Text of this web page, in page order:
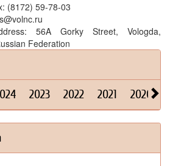
(8172) 59-78-03
56A Gorky Street, Vologda,
Federation
2023 2022 2021 2020